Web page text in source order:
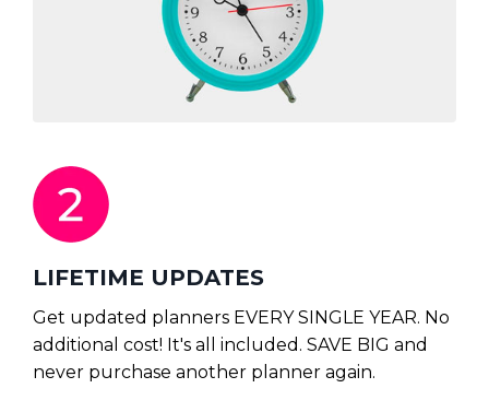
LIFETIME UPDATES
Get updated planners EVERY SINGLE YEAR. No
additional cost! It's all included. SAVE BIG and
never purchase another planner again.